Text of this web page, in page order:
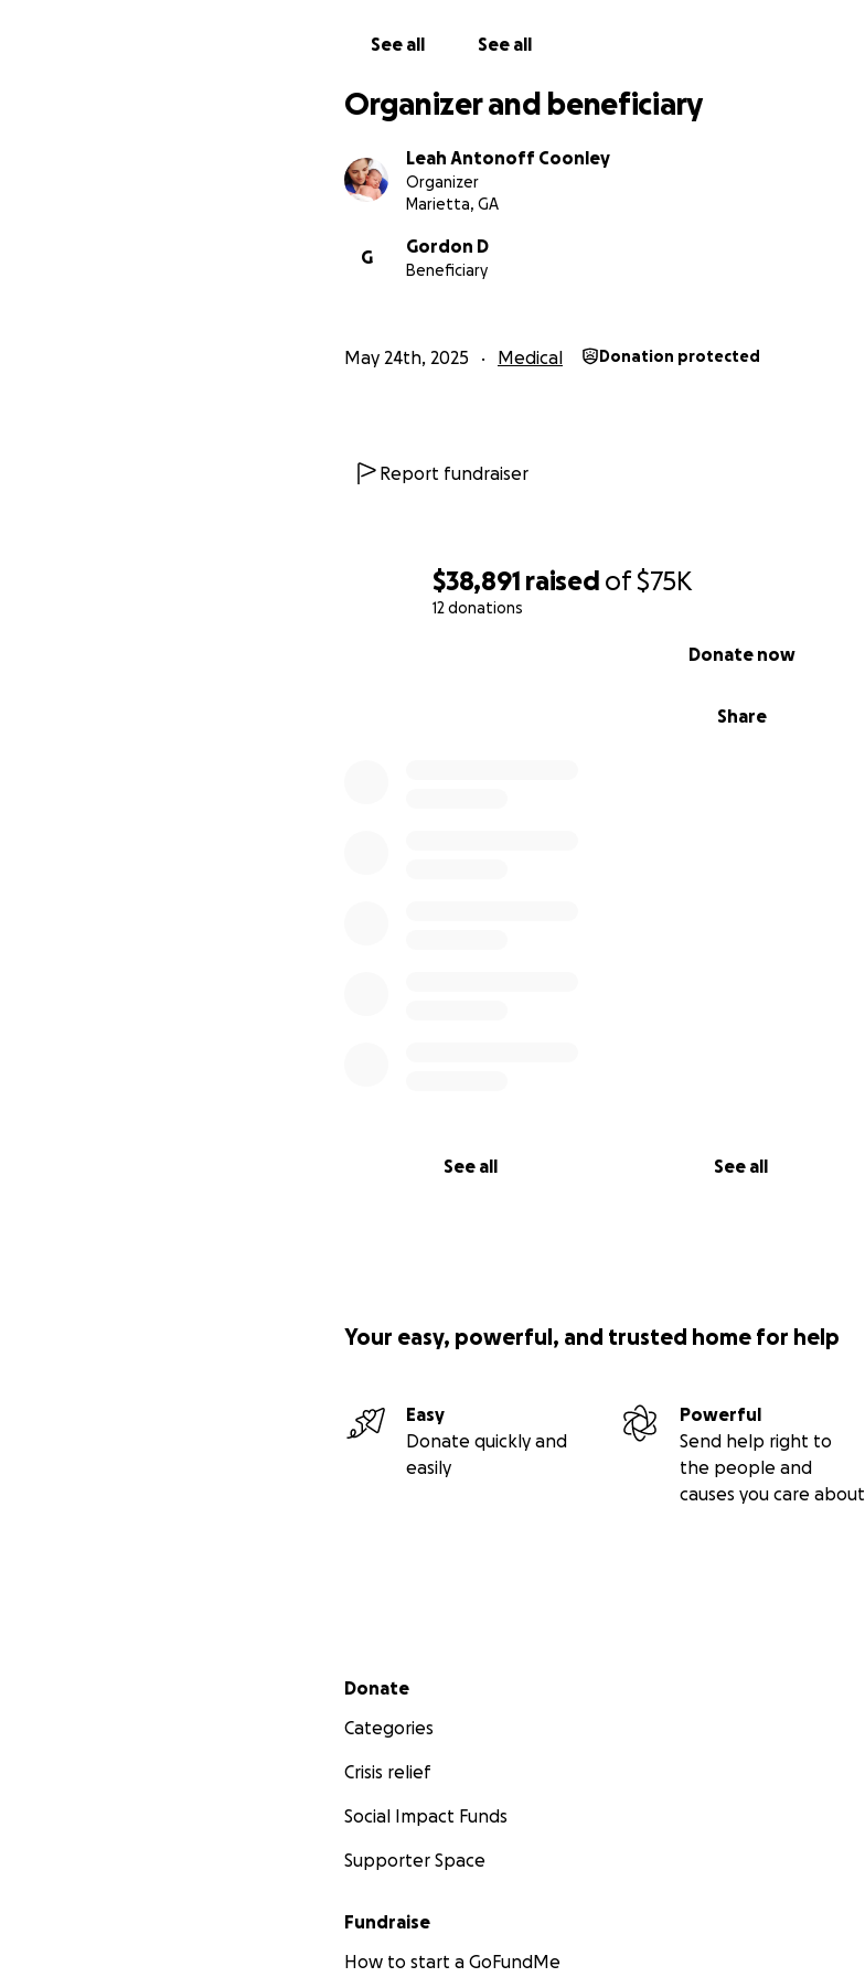
$38,891 raised of$75K
12 donations
Share
Donate now
See all See all
See all See all
Organizer and beneficiary
Leah Antonoff Coonley
Organizer
Marietta, GA
G
Gordon D
Beneficiary
May 24th, 2025 Medical Donation protected
Report fundraiser
Your easy, powerful, and trusted home for help
Easy
Donate quickly and
easily
Powerful
Send help right to
the people and
causes you care about
Secondary menu
Donate
Categories
Crisis relief
Social Impact Funds
Supporter Space
Fundraise
How to start a GoFundMe